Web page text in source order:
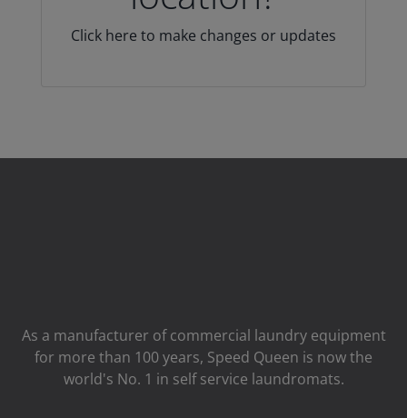
Click here to make changes or updates
As a manufacturer of commercial laundry equipment
for more than 100 years, Speed ​​Queen is now the
world's No. 1 in self service laundromats.